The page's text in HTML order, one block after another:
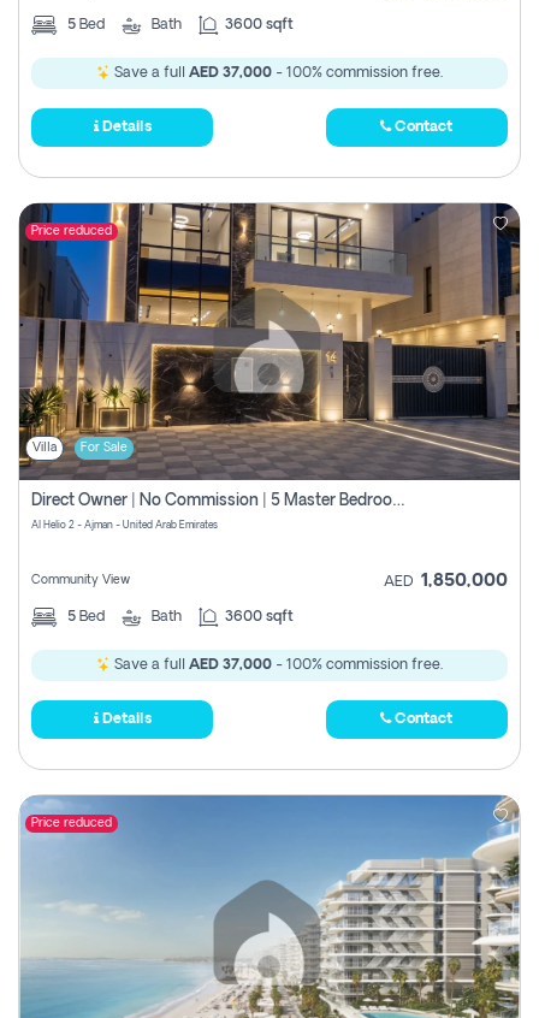
5 Bed Bath 3600 sqft
Save a full AED 37,000 - 100% commission free.
Details Contact
Price reduced
Villa For Sale
Direct Owner | No Commission | 5 Master Bedroom | Registration Free | Central Ac | Maid Room | Rooftop | Wardrobes | Designer Walls
Al Helio 2 - Ajman - United Arab Emirates
Community View AED 1,850,000
5 Bed Bath 3600 sqft
Save a full AED 37,000 - 100% commission free.
Details Contact
Price reduced